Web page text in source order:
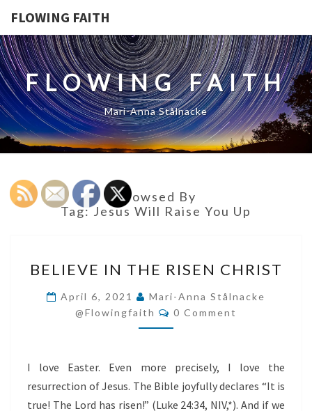
FLOWING FAITH
FLOWING FAITH
Mari-Anna Stålnacke
Browsed By
Tag:Jesus Will Raise You Up
IN
THE
RISEN
CHRIST
BELIEVE IN THE RISEN CHRIST
April 6, 2021
Mari-Anna Stålnacke
@flowingfaith
Comments
0 Comment
I love Easter. Even more precisely, I love the
resurrection of Jesus. The Bible joyfully declares “It is
true! The Lord has risen!” (Luke 24:34, NIV,*). And if we